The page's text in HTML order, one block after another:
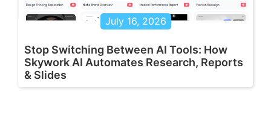
July 16, 2026
Stop Switching Between AI Tools: How
Skywork AI Automates Research, Reports
& Slides